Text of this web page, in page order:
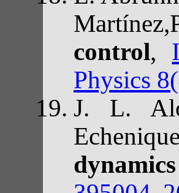
control,
Physics
J. L.
dynamics